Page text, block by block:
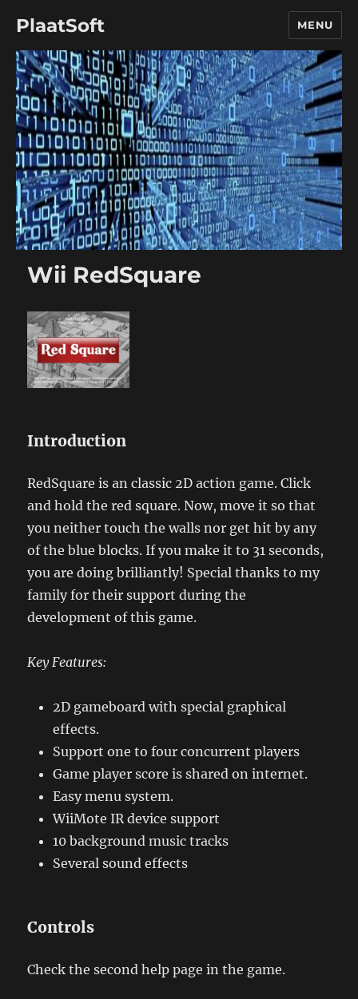
PlaatSoft MENU
Wii RedSquare
Introduction
RedSquare is an classic 2D action game. Click
and hold the red square. Now, move it so that
you neither touch the walls nor get hit by any
of the blue blocks. If you make it to 31 seconds,
you are doing brilliantly! Special thanks to my
family for their support during the
development of this game.
Key Features:
2D gameboard with special graphical
effects.
Support one to four concurrent players
Game player score is shared on internet.
Easy menu system.
WiiMote IR device support
10 background music tracks
Several sound effects
Controls
Check the second help page in the game.